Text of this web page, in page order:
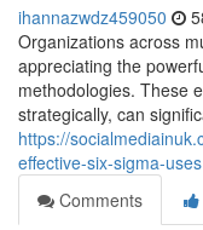
ihannazwdz459050
Organizations across
appreciating the
methodologies. These
strategically, can
https://
effective-six-sigma-uses
Comments